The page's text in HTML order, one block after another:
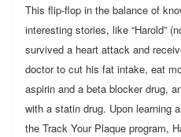
This flip-flop in the balance of
interesting stories, like “Harold”
survived a heart attack and
doctor to cut his fat intake, eat
aspirin and a beta blocker drug,
with a statin drug. Upon learning
the Track Your Plaque program,